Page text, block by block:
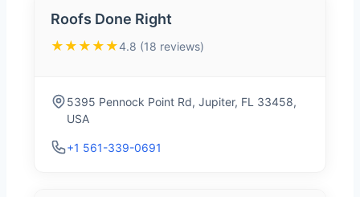
Roofs Done Right
★★★★★4.8 (18 reviews)
5395 Pennock Point Rd, Jupiter, FL 33458,
USA
+1 561-339-0691